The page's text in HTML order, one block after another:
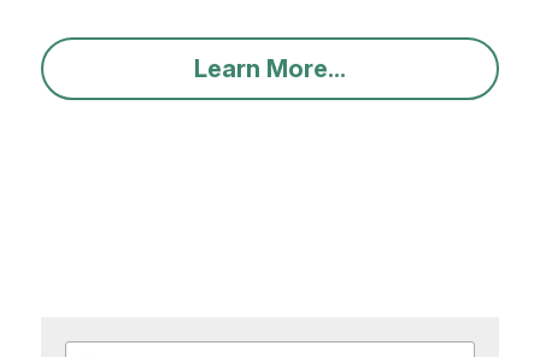
Learn More...